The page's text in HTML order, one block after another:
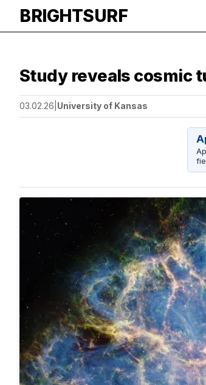
BRIGHTSURF
Study reveals cosmic
03.02.26 University of Kansas